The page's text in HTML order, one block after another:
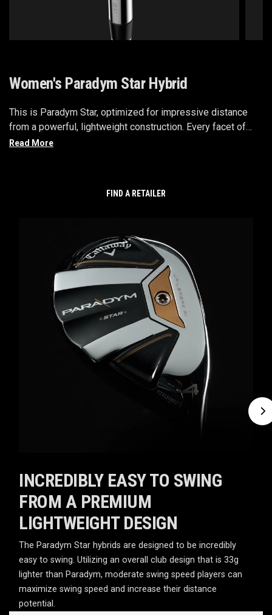
Women's Paradym Star Hybrid
This is Paradym Star, optimized for impressive distance
from a powerful, lightweight construction. Every facet of
this ultra-premium family is engineered with consistently
components that allow you to generate more power from
FIND A RETAILER
INCREDIBLY EASY TO SWING
FROM A PREMIUM
LIGHTWEIGHT DESIGN
The Paradym Star hybrids are designed to be incredibly
easy to swing. Utilizing an overall club design that is 33g
lighter than Paradym, moderate swing speed players can
maximize swing speed and increase their distance
potential.